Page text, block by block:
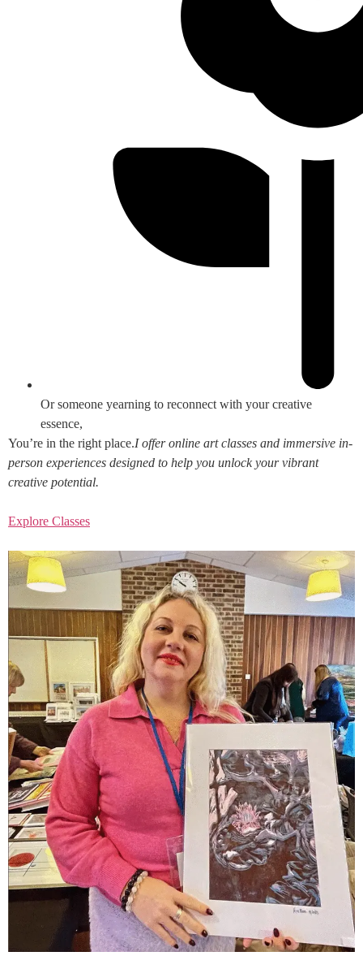
Or someone yearning to reconnect with your creative
essence,
You’re in the right place.I offer online art classes and immersive in-
person experiences designed to help you unlock your vibrant
creative potential.
Explore Classes